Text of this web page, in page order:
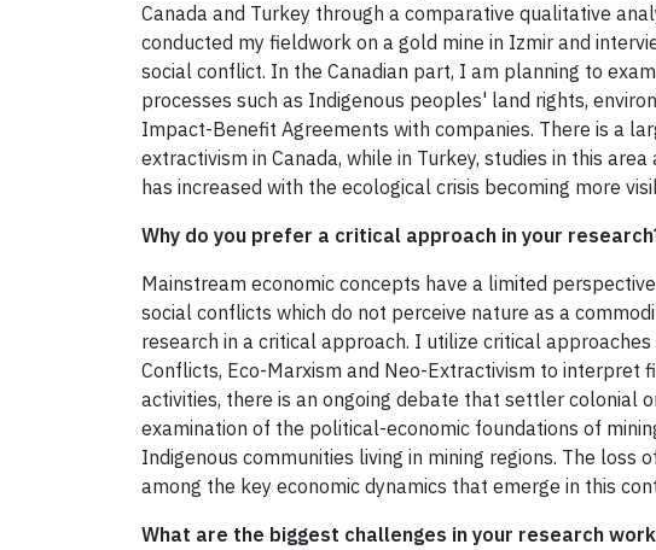
Canada and Turkey through a comparative qualitative
conducted my fieldwork on a gold mine in Izmir and
social conflict. In the Canadian part, I am planning to
processes such as Indigenous peoples' land rights,
Impact-Benefit Agreements with companies. There is a
extractivism in Canada, while in Turkey, studies in this
has increased with the ecological crisis becoming more
Why do you prefer a critical approach in your
Mainstream economic concepts have a limited
social conflicts which do not perceive nature as a
research in a critical approach. I utilize critical
Conflicts, Eco-Marxism and Neo-Extractivism to interpret
activities, there is an ongoing debate that settler colonial
examination of the political-economic foundations of
Indigenous communities living in mining regions. The
among the key economic dynamics that emerge in this
What are the biggest challenges in your research